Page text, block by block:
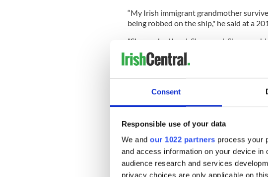
Consent
Responsible use of your data
We and our 1022 partners process your
and access information on your device in
audience research and services
privacy choices are only applicable on
“My Irish immigrant grandmother
being robbed on the ship," he said at a
"She worked hard. She saved. She was
brothers over from Ireland."
In 2011, Connolly introduced the "Irish-
Act" to make every March 17, St.
support of Ireland, including recognizing
relations between the US and Ireland,
Agreement, and supporting the goals
the Council of the European Union.